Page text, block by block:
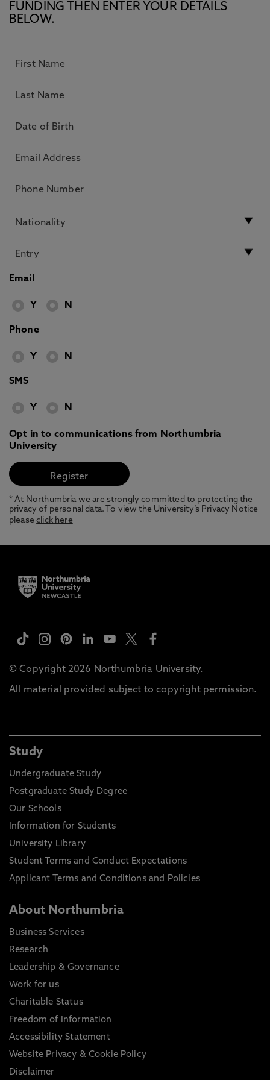
FUNDING THEN ENTER YOUR DETAILS
BELOW.
Email
Y N
Phone
Y N
SMS
Y N
Opt in to communications from Northumbria
University
* At Northumbria we are strongly committed to protecting the
privacy of personal data. To view the University’s Privacy Notice
pleaseclick here
© Copyright 2026 Northumbria University.
All material provided subject to copyright permission.
Study
Undergraduate Study
Postgraduate Study Degree
Our Schools
Information for Students
University Library
Student Terms and Conduct Expectations
Applicant Terms and Conditions and Policies
About Northumbria
Business Services
Research
Leadership & Governance
Work for us
Charitable Status
Freedom of Information
Accessibility Statement
Website Privacy & Cookie Policy
Disclaimer